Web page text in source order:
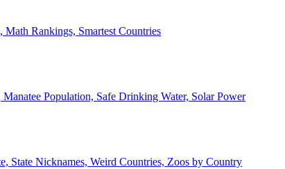
Rankings, Smartest Countries
Population, Safe Drinking Water, Solar Power
State Nicknames, Weird Countries, Zoos by Country